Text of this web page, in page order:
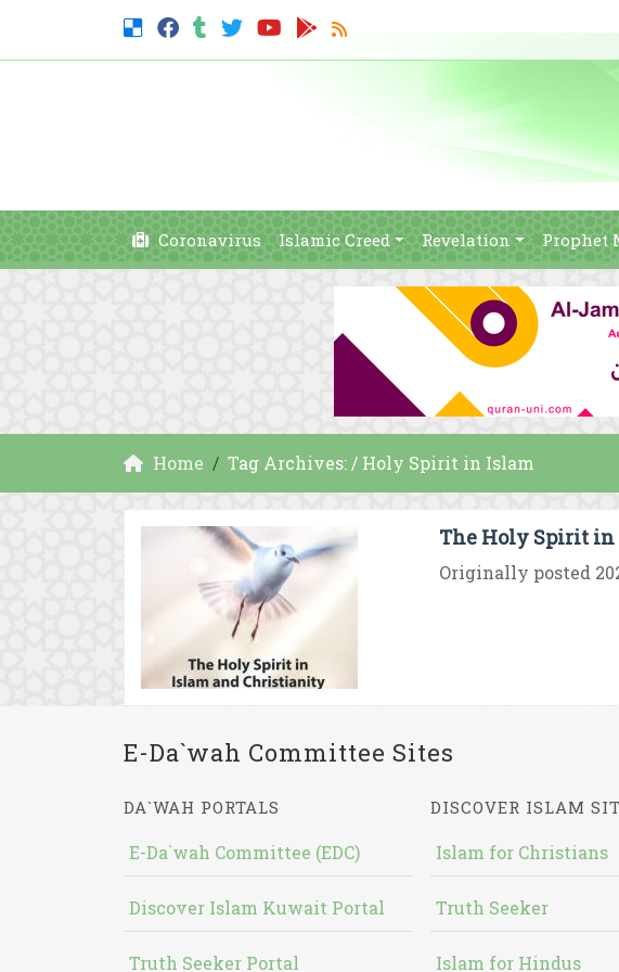
Coronavirus Islamic Creed Revelation Prophet
Home Tag Archives: / Holy Spirit in Islam
The Holy Spirit in
Originally posted
E-Da`wah Committee Sites
DA`WAH PORTALS
E-Da`wah Committee (EDC)
Discover Islam Kuwait Portal
Truth Seeker Portal
DISCOVER ISLAM
Islam for Christians
Truth Seeker
Islam for Hindus